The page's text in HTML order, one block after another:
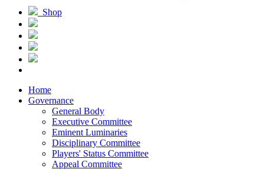
Shop
Home
Governance
General Body
Executive Committee
Eminent Luminaries
Disciplinary Committee
Players' Status Committee
Appeal Committee